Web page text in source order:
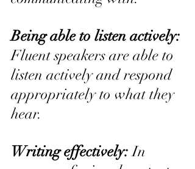
Being able to listen actively:
Fluent speakers are able to
listen actively and respond
appropriately to what they
hear.
Writing effectively: In